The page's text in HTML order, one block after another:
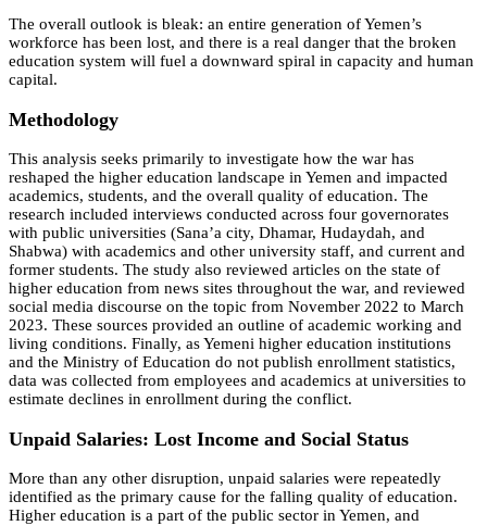
The overall outlook is bleak: an entire generation of Yemen’s
workforce has been lost, and there is a real danger that the broken
education system will fuel a downward spiral in capacity and human
capital.
Methodology
This analysis seeks primarily to investigate how the war has
reshaped the higher education landscape in Yemen and impacted
academics, students, and the overall quality of education. The
research included interviews conducted across four governorates
with public universities (Sana’a city, Dhamar, Hudaydah, and
Shabwa) with academics and other university staff, and current and
former students. The study also reviewed articles on the state of
higher education from news sites throughout the war, and reviewed
social media discourse on the topic from November 2022 to March
2023. These sources provided an outline of academic working and
living conditions. Finally, as Yemeni higher education institutions
and the Ministry of Education do not publish enrollment statistics,
data was collected from employees and academics at universities to
estimate declines in enrollment during the conflict.
Unpaid Salaries: Lost Income and Social Status
More than any other disruption, unpaid salaries were repeatedly
identified as the primary cause for the falling quality of education.
Higher education is a part of the public sector in Yemen, and